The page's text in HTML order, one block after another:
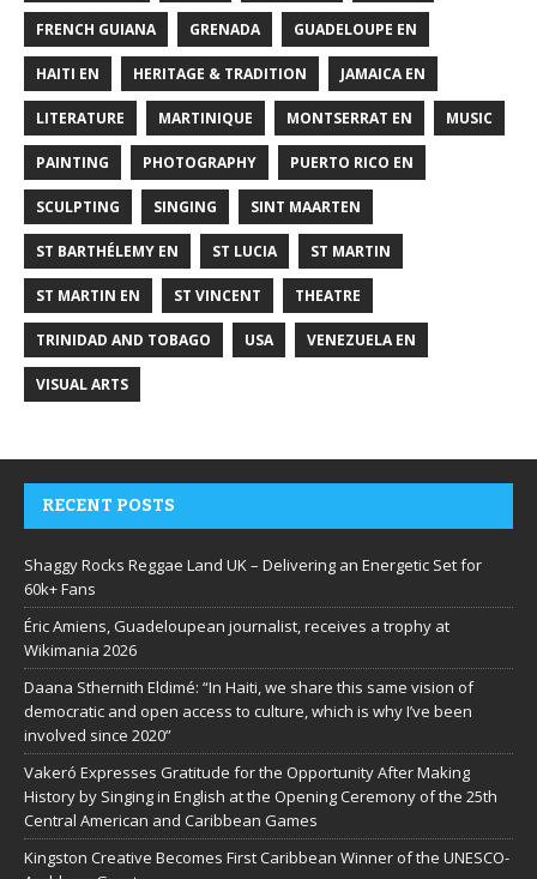
FRENCH GUIANA GRENADA GUADELOUPE EN
HAITI EN HERITAGE & TRADITION JAMAICA EN
LITERATURE MARTINIQUE MONTSERRAT EN MUSIC
PAINTING PHOTOGRAPHY PUERTO RICO EN
SCULPTING SINGING SINT MAARTEN
ST BARTHÉLEMY EN ST LUCIA ST MARTIN
ST MARTIN EN ST VINCENT THEATRE
TRINIDAD AND TOBAGO USA VENEZUELA EN
VISUAL ARTS
RECENT POSTS
Shaggy Rocks Reggae Land UK – Delivering an Energetic Set for
60k+ Fans
Éric Amiens, Guadeloupean journalist, receives a trophy at
Wikimania 2026
Daana Sthernith Eldimé: “In Haiti, we share this same vision of
democratic and open access to culture, which is why I’ve been
involved since 2020”
Vakeró Expresses Gratitude for the Opportunity After Making
History by Singing in English at the Opening Ceremony of the 25th
Central American and Caribbean Games
Kingston Creative Becomes First Caribbean Winner of the UNESCO-